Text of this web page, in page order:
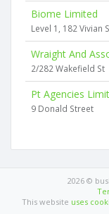
Biome Limited
Level 1, 182 Vivian
Wraight And
2/282 Wakefield St
Pt Agencies
9 Donald Street
2026 ©
This website uses